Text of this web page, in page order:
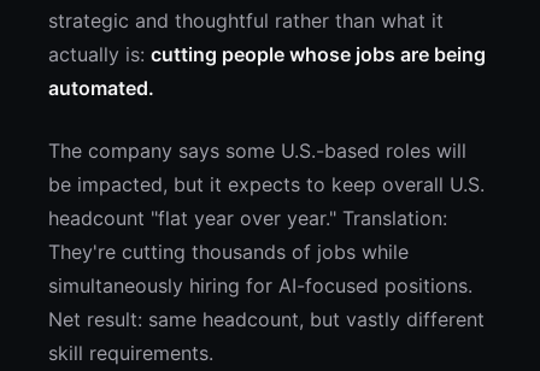
strategic and thoughtful rather than what it
actually is: cutting people whose jobs are being
automated.
The company says some U.S.-based roles will
be impacted, but it expects to keep overall U.S.
headcount "flat year over year." Translation:
They're cutting thousands of jobs while
simultaneously hiring for AI-focused positions.
Net result: same headcount, but vastly different
skill requirements.